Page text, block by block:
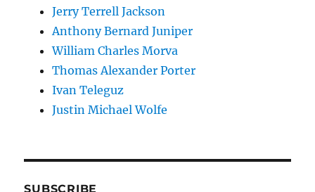
Jerry Terrell Jackson
Anthony Bernard Juniper
William Charles Morva
Thomas Alexander Porter
Ivan Teleguz
Justin Michael Wolfe
SUBSCRIBE